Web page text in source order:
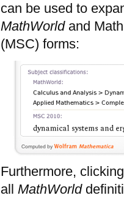
can be used to
MathWorldand
(MSC) forms:
Furthermore,
all MathWorld